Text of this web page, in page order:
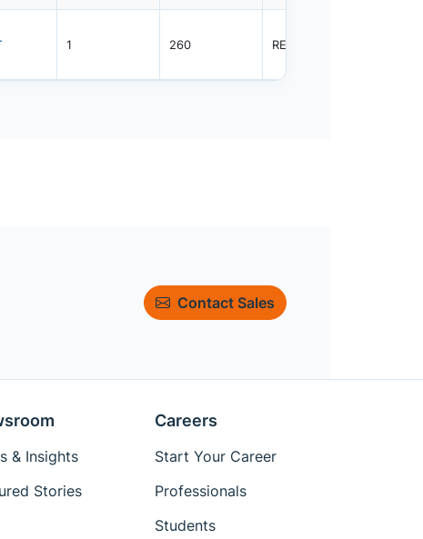
1 260 REEL
Contact Sales
& Insights
Stories
Careers
Start Your Career
Professionals
Students